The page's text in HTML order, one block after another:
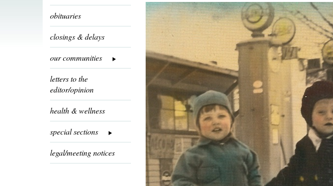
obituaries
closings & delays
our communities
letters to the
editor/opinion
health & wellness
special sections
legal/meeting notices